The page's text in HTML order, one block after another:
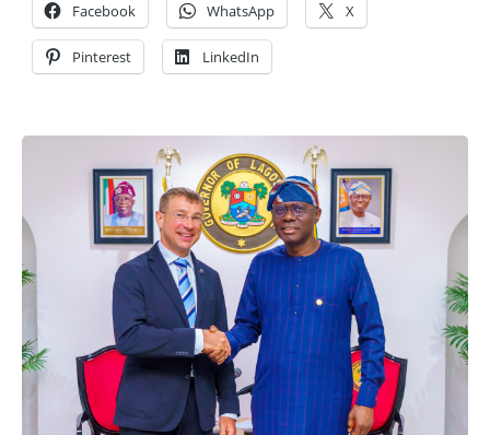
Facebook WhatsApp X
Pinterest LinkedIn